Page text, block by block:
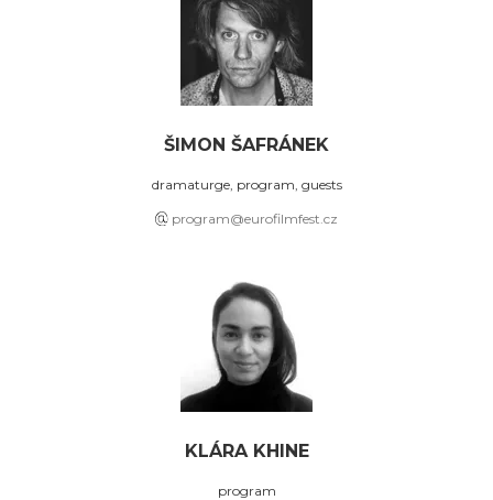
ŠIMON ŠAFRÁNEK
dramaturge, program, guests
program@eurofilmfest.cz
KLÁRA KHINE
program